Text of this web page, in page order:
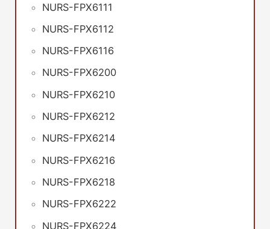
NURS-FPX6111
NURS-FPX6112
NURS-FPX6116
NURS-FPX6200
NURS-FPX6210
NURS-FPX6212
NURS-FPX6214
NURS-FPX6216
NURS-FPX6218
NURS-FPX6222
NURS-FPX6224